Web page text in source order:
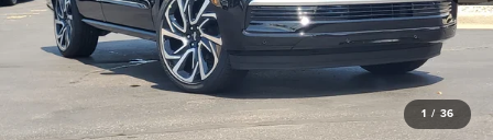
1 / 36